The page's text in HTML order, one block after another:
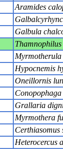
Aramides
Galbula
Myrmotherula
Hypocnemis
Oneillornis
Grallaria
Myrmothera
Certhiasomus
Heterocercus